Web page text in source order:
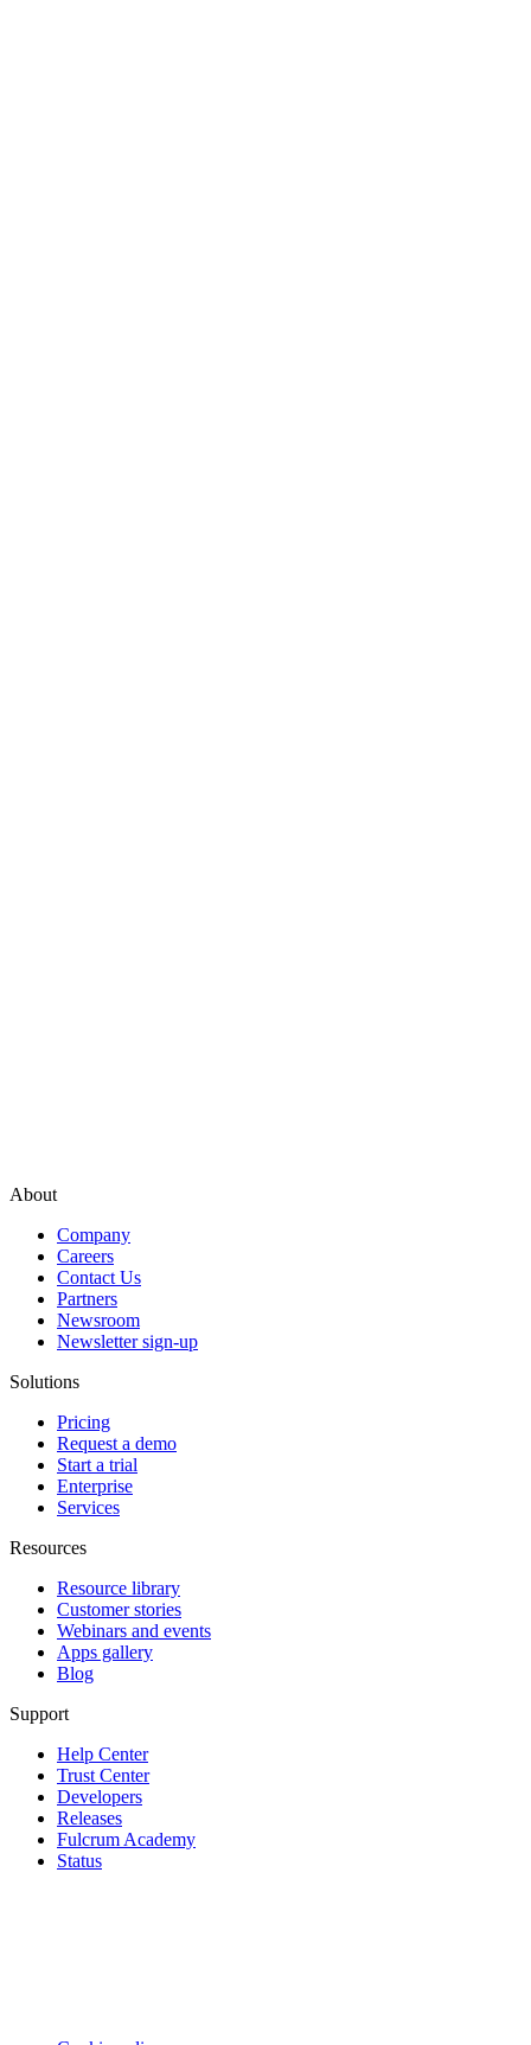
About
Company
Careers
Contact Us
Partners
Newsroom
Newsletter sign-up
Solutions
Pricing
Request a demo
Start a trial
Enterprise
Services
Resources
Resource library
Customer stories
Webinars and events
Apps gallery
Blog
Support
Help Center
Trust Center
Developers
Releases
Fulcrum Academy
Status